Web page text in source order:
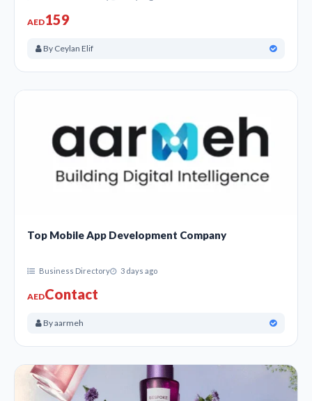
printing companies, and More in the United Arab
AED159
By Ceylan Elif
Top Mobile App Development Company
Business Directory 3 days ago
AEDContact
By aarmeh